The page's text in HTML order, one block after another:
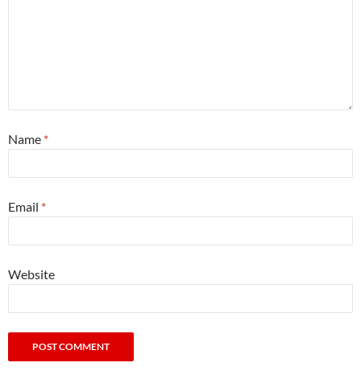
Name *
Email *
Website